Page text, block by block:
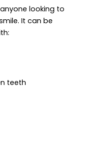
looking to
It can be
teeth